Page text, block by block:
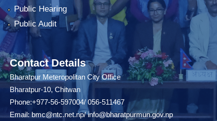
Public Hearing
Public Audit
Contact Details
Bharatpur Meteropolitan City Office
Bharatpur-10, Chitwan
Phone:+977-56-597004/ 056-511467
Email:bmc@ntc.net.np/info@bharatpurmun.gov.np